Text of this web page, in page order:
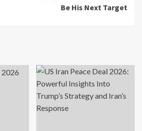
Be His Next Target